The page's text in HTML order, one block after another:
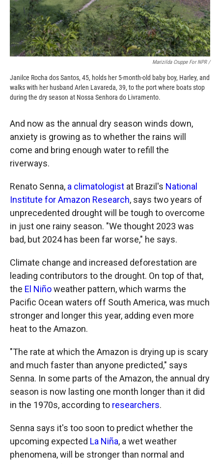
Marizilda Cruppe For NPR /
Janilce Rocha dos Santos, 45, holds her 5-month-old baby boy, Harley, and
walks with her husband Arlen Lavareda, 39, to the port where boats stop
during the dry season at Nossa Senhora do Livramento.
And now as the annual dry season winds down,
anxiety is growing as to whether the rains will
come and bring enough water to refill the
riverways.
Renato Senna, a climatologist at Brazil's National
Institute for Amazon Research, says two years of
unprecedented drought will be tough to overcome
in just one rainy season. "We thought 2023 was
bad, but 2024 has been far worse," he says.
Climate change and increased deforestation are
leading contributors to the drought. On top of that,
the El Niñoweather pattern, which warms the
Pacific Ocean waters off South America, was much
stronger and longer this year, adding even more
heat to the Amazon.
"The rate at which the Amazon is drying up is scary
and much faster than anyone predicted," says
Senna. In some parts of the Amazon, the annual dry
season is now lasting one month longer than it did
in the 1970s, according to researchers.
Senna says it's too soon to predict whether the
upcoming expected La Niña, a wet weather
phenomena, will be stronger than normal and